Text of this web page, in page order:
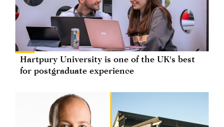
Hartpury University is one of the UK's best
for postgraduate experience